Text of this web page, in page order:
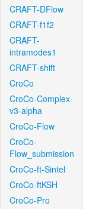
CRAFT-DFlow
CRAFT-f1f2
CRAFT-
intramodes1
CRAFT-shift
CroCo
CroCo-Complex-
v3-alpha
CroCo-Flow
CroCo-
Flow_submission
CroCo-ft-Sintel
CroCo-ftKSH
CroCo-Pro